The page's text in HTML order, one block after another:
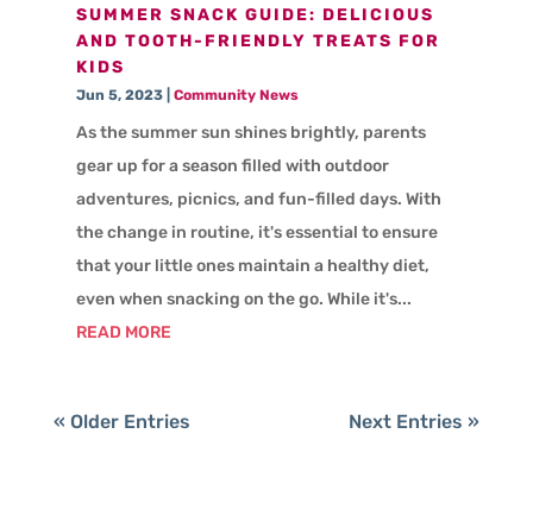
SUMMER SNACK GUIDE: DELICIOUS
AND TOOTH-FRIENDLY TREATS FOR
KIDS
Jun 5, 2023| Community News
As the summer sun shines brightly, parents
gear up for a season filled with outdoor
adventures, picnics, and fun-filled days. With
the change in routine, it's essential to ensure
that your little ones maintain a healthy diet,
even when snacking on the go. While it's...
READ MORE
« Older Entries Next Entries »